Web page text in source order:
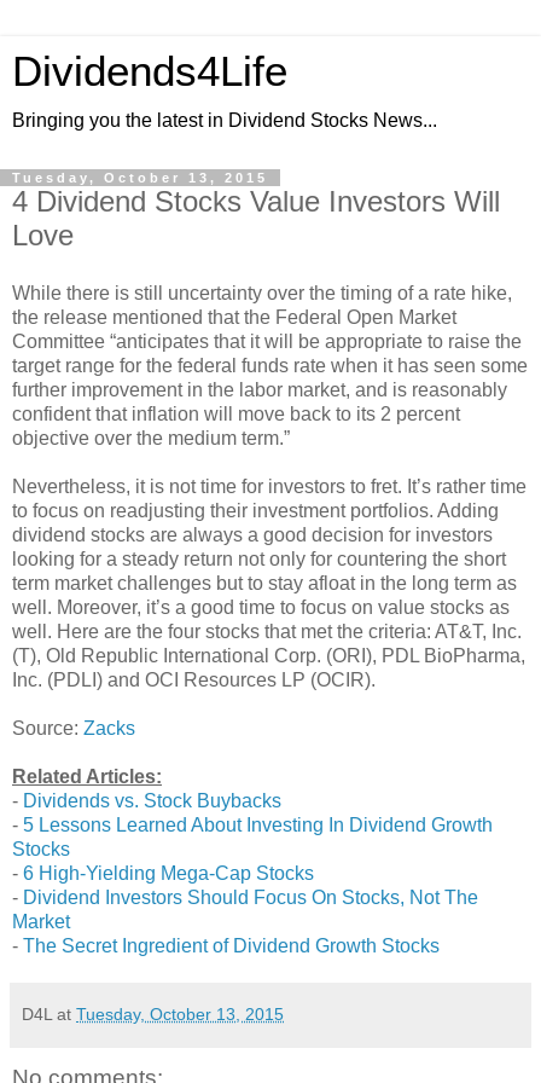
Dividends4Life
Bringing you the latest in Dividend Stocks News...
Tuesday, October 13, 2015
4 Dividend Stocks Value Investors Will
Love
While there is still uncertainty over the timing of a rate hike,
the release mentioned that the Federal Open Market
Committee “anticipates that it will be appropriate to raise the
target range for the federal funds rate when it has seen some
further improvement in the labor market, and is reasonably
confident that inflation will move back to its 2 percent
objective over the medium term.”
Nevertheless, it is not time for investors to fret. It’s rather time
to focus on readjusting their investment portfolios. Adding
dividend stocks are always a good decision for investors
looking for a steady return not only for countering the short
term market challenges but to stay afloat in the long term as
well. Moreover, it’s a good time to focus on value stocks as
well. Here are the four stocks that met the criteria: AT&T, Inc.
(T), Old Republic International Corp. (ORI), PDL BioPharma,
Inc. (PDLI) and OCI Resources LP (OCIR).
Source: Zacks
Related Articles:
- Dividends vs. Stock Buybacks
- 5 Lessons Learned About Investing In Dividend Growth
Stocks
- 6 High-Yielding Mega-Cap Stocks
- Dividend Investors Should Focus On Stocks, Not The
Market
- The Secret Ingredient of Dividend Growth Stocks
D4L at Tuesday, October 13, 2015
No comments: